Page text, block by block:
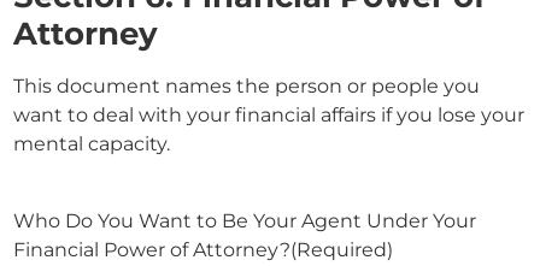
Attorney
This document names the person or people you
want to deal with your financial affairs if you lose your
mental capacity.
Who Do You Want to Be Your Agent Under Your
Financial Power of Attorney?(Required)